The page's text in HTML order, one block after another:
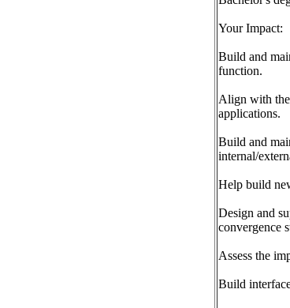
Your Impact:
Build and
function.
Align with the
applications.
Build and
internal/
Help build
Design and
convergence
Assess the
Build